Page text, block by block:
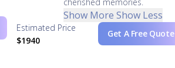
Show More Show Less
Estimated Price
$1940
Get A Free Quote